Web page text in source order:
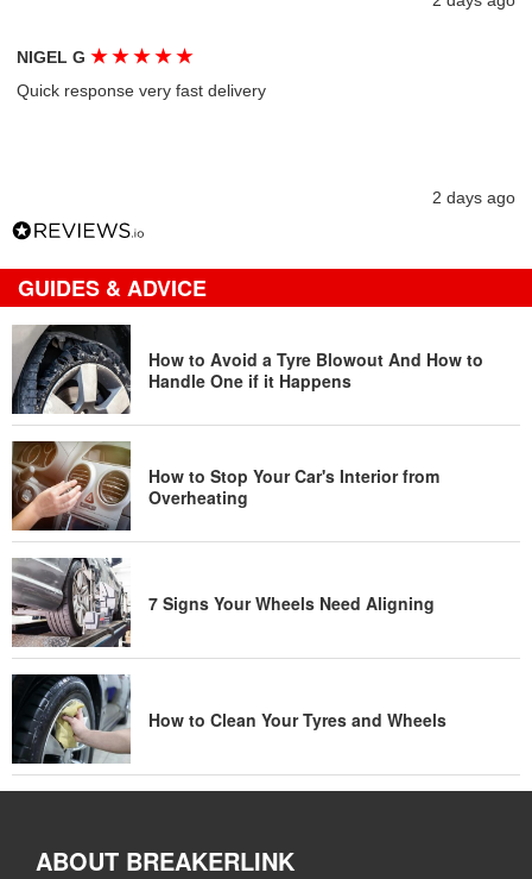
NIGEL G★ ★ ★ ★ ★
Quick response very fast delivery
2 days ago
GUIDES & ADVICE
How to Avoid a Tyre Blowout And How to
Handle One if it Happens
How to Stop Your Car's Interior from
Overheating
7 Signs Your Wheels Need Aligning
How to Clean Your Tyres and Wheels
ABOUT BREAKERLINK